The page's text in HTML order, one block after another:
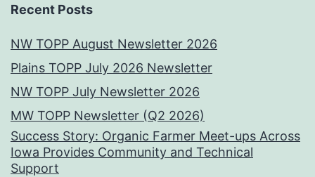
Recent Posts
NW TOPP August Newsletter 2026
Plains TOPP July 2026 Newsletter
NW TOPP July Newsletter 2026
MW TOPP Newsletter (Q2 2026)
Success Story: Organic Farmer Meet-ups Across
Iowa Provides Community and Technical
Support